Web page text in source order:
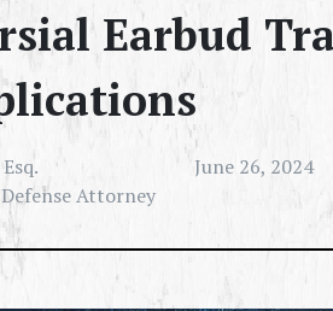
Earbud
Attorney
June 26, 2024